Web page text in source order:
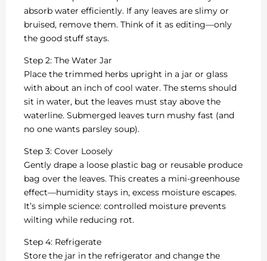
absorb water efficiently. If any leaves are slimy or
bruised, remove them. Think of it as editing—only
the good stuff stays.
Step 2: The Water Jar
Place the trimmed herbs upright in a jar or glass
with about an inch of cool water. The stems should
sit in water, but the leaves must stay above the
waterline. Submerged leaves turn mushy fast (and
no one wants parsley soup).
Step 3: Cover Loosely
Gently drape a loose plastic bag or reusable produce
bag over the leaves. This creates a mini-greenhouse
effect—humidity stays in, excess moisture escapes.
It’s simple science: controlled moisture prevents
wilting while reducing rot.
Step 4: Refrigerate
Store the jar in the refrigerator and change the